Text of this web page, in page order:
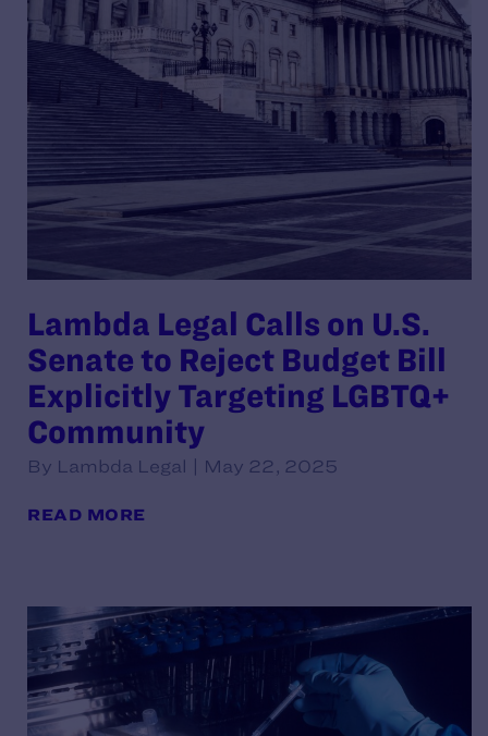
Lambda Legal Calls on U.S.
Senate to Reject Budget Bill
Explicitly Targeting LGBTQ+
Community
By Lambda Legal | May 22, 2025
READ MORE